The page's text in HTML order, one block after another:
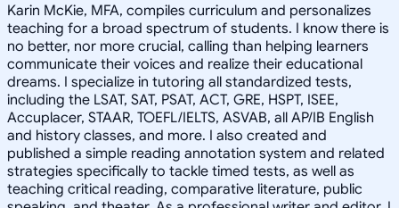
Karin McKie, MFA, compiles curriculum and personalizes
teaching for a broad spectrum of students. I know there is
no better, nor more crucial, calling than helping learners
communicate their voices and realize their educational
dreams. I specialize in tutoring all standardized tests,
including the LSAT, SAT, PSAT, ACT, GRE, HSPT, ISEE,
Accuplacer, STAAR, TOEFL/IELTS, ASVAB, all AP/IB English
and history classes, and more. I also created and
published a simple reading annotation system and related
strategies specifically to tackle timed tests, as well as
teaching critical reading, comparative literature, public